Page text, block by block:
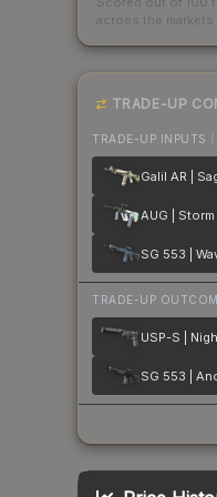
across the markets
TRADE-UP
TRADE-UP INPUTS
AUG | Storm
TRADE-UP
USP-S |